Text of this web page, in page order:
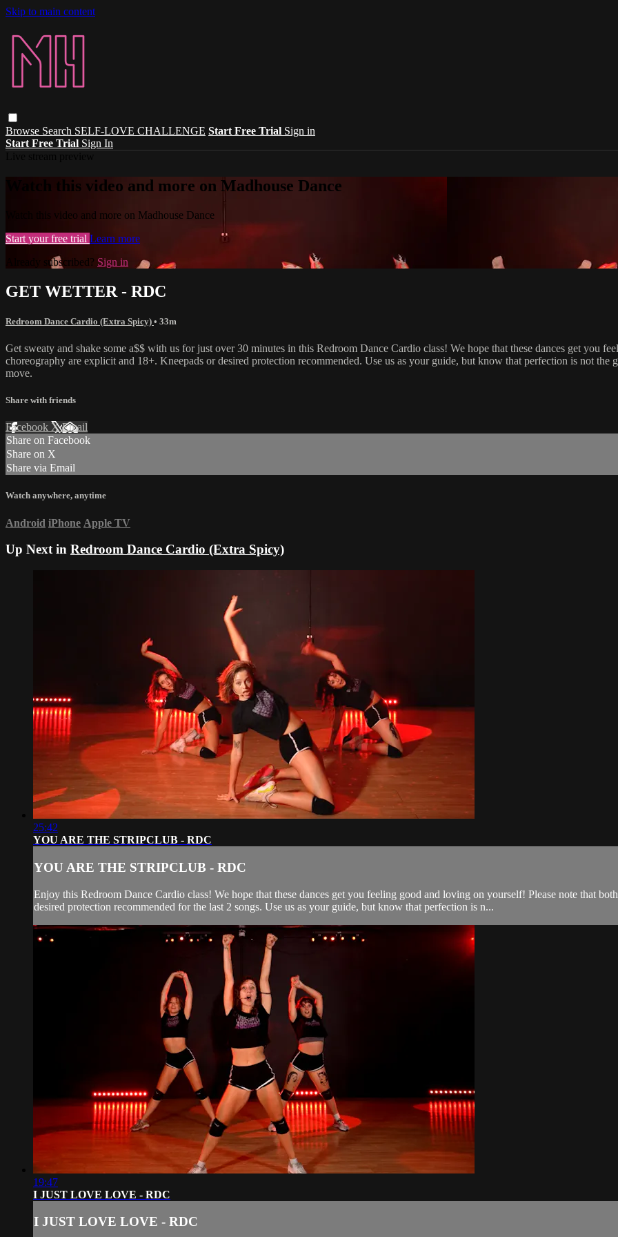
Skip to main content
Browse Search SELF-LOVE CHALLENGE Start Free Trial Sign in
Start Free Trial Sign In
Watch this video and more on Madhouse Dance
Watch this video and more on Madhouse Dance
Start your free trial Learn more
Already subscribed? Sign in
GET WETTER - RDC
Redroom Dance Cardio (Extra Spicy) • 33m
Get sweaty and shake some a$$ with us for just over 30 minutes in this Redroom Dance Cardio class! We hope that these dances get you
choreography are explicit and 18+. Kneepads or desired protection recommended. Use us as your guide, but know that perfection is not
move.
Share with friends
Facebook XEmail
Share on Facebook
Share on X
Share via Email
Watch anywhere, anytime
Android iPhone Apple TV
Up Next in Redroom Dance Cardio (Extra Spicy)
25:42
YOU ARE THE STRIPCLUB - RDC
YOU ARE THE STRIPCLUB - RDC
Enjoy this Redroom Dance Cardio class! We hope that these dances get you feeling good and loving on yourself! Please note that
desired protection recommended for the last 2 songs. Use us as your guide, but know that perfection is n...
19:47
I JUST LOVE LOVE - RDC
I JUST LOVE LOVE - RDC